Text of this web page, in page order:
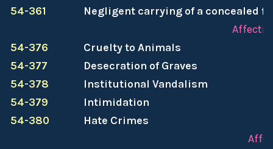
54-361
Negligent carrying of a concealed
54-376
Cruelty to Animals
54-377
Desecration of Graves
54-378
Institutional Vandalism
54-379
Intimidation
54-380
Hate Crimes